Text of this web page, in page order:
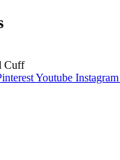
Cuff
Youtube Instagram